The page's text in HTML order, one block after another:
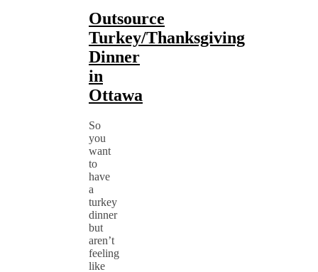
Outsource
Turkey/Thanksgiving
Dinner
in
Ottawa
So
you
want
to
have
a
turkey
dinner
but
aren’t
feeling
like